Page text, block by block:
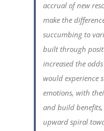
accrual of new
make the
succumbing to
built through
increased the
would experience
emotions, with
and build
upward spiral